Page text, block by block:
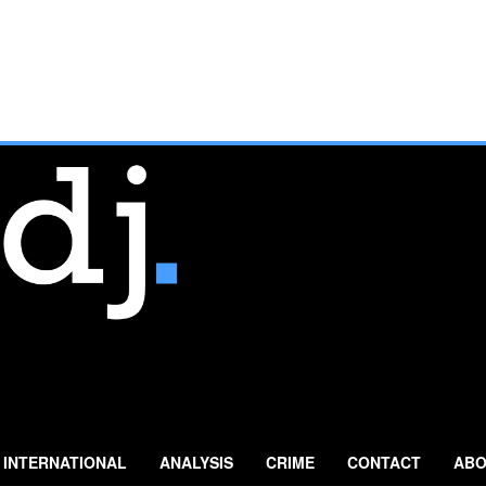
INTERNATIONAL ANALYSIS CRIME CONTACT